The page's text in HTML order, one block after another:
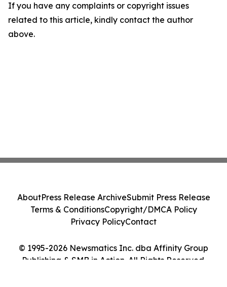
If you have any complaints or copyright issues
related to this article, kindly contact the author
above.
© 1995-2026 Newsmatics Inc. dba Affinity Group
Publishing & SMB in Action. All Rights Reserved.
AboutPress Release ArchiveSubmit Press Release
Terms & ConditionsCopyright/DMCA Policy
Privacy PolicyContact